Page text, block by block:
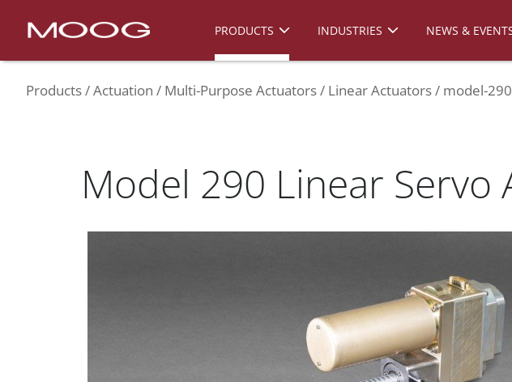
PRODUCTS INDUSTRIES NEWS &
Products Actuation Multi-Purpose Actuators Linear Actuators model-
Model 290 Linear Servo